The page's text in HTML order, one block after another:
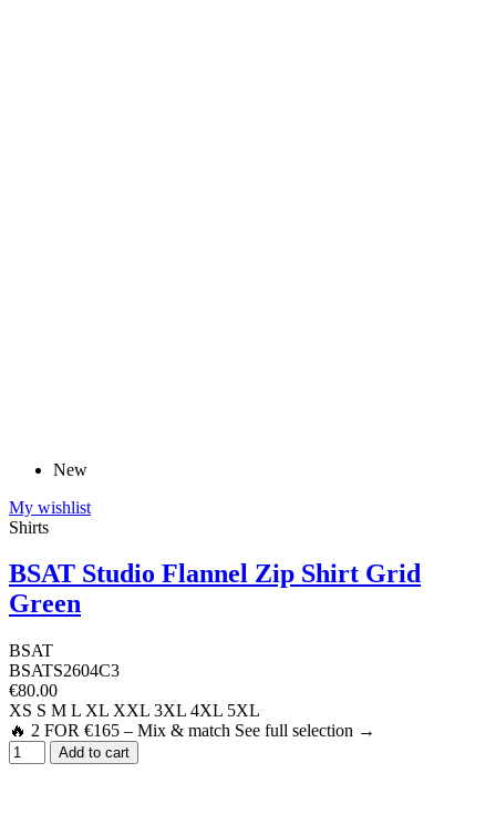
New
My wishlist
Shirts
BSAT Studio Flannel Zip Shirt Grid
Green
BSAT
BSATS2604C3
€80.00
XS S M L XL XXL 3XL 4XL 5XL
🔥 2 FOR €165 – Mix & match See full selection →
Add to cart